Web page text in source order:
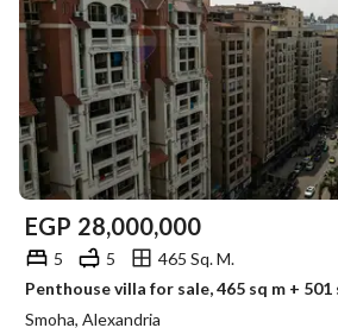
EGP 28,000,000
5 5
465 Sq. M.
Smoha, Alexandria